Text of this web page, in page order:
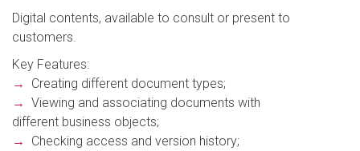
Digital contents, available to consult or present to
customers.
Key Features:
→
Creating different document types;
→ Viewing and associating documents with
different business objects;
→
Checking access and version history;